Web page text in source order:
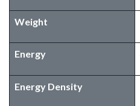
Weight
​Energy
Energy Density